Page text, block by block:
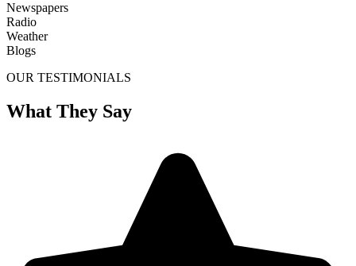
Newspapers
Radio
Weather
Blogs
OUR TESTIMONIALS
What They Say